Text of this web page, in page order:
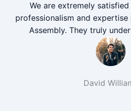
We are extremely
professionalism and
Assembly. They truly
David